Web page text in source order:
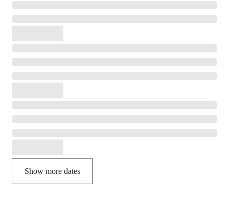
Show more dates